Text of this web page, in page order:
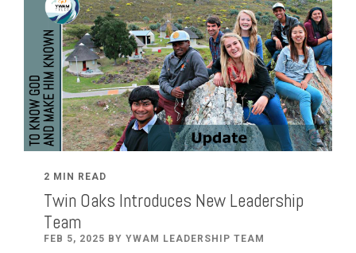
2 MIN READ
Twin Oaks Introduces New Leadership
Team
FEB 5, 2025 BY YWAM LEADERSHIP TEAM